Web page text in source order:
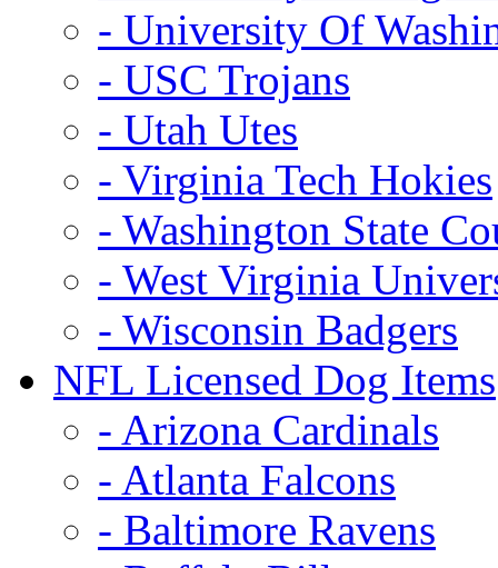
- University Of
- USC Trojans
- Utah Utes
- Virginia Tech Hokies
- Washington State
- West Virginia
- Wisconsin Badgers
NFL Licensed Dog Items
- Arizona Cardinals
- Atlanta Falcons
- Baltimore Ravens